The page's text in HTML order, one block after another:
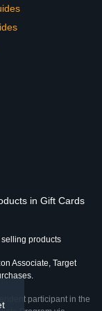
in Gift Cards
products
Associate, Target
participant in the